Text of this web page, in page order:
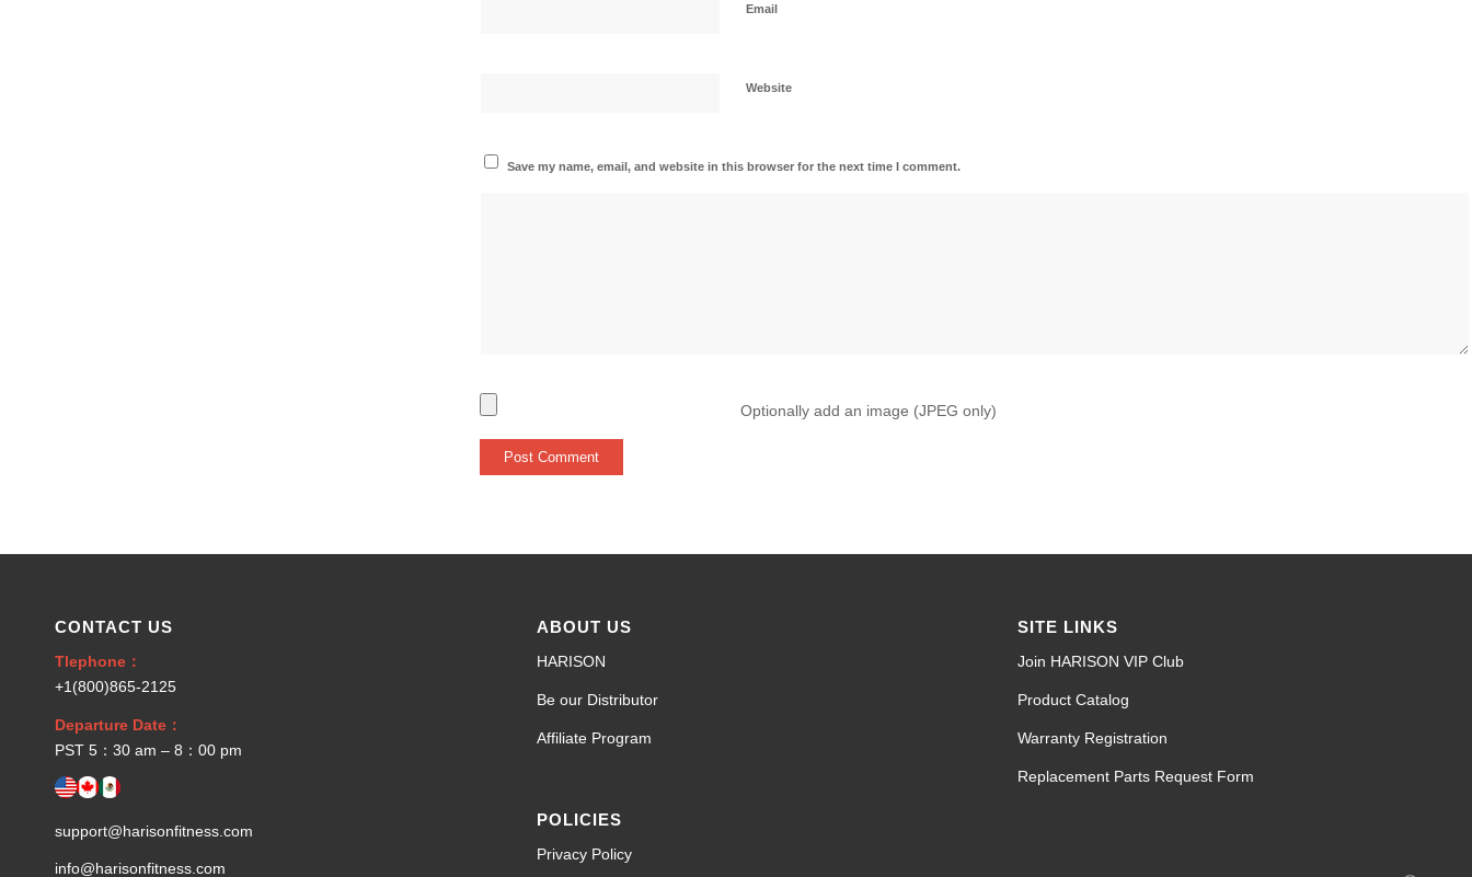
Email
Website
Save my name, email, and website in this browser for the next time I comment.
Optionally add an image (JPEG only)
CONTACT US
Tlephone：
+1(800)865-2125
Departure Date：
PST 5：30 am – 8：00 pm
support@harisonfitness.com
info@harisonfitness.com
ABOUT US
HARISON
Be our Distributor
Affiliate Program
POLICIES
Privacy Policy
SITE LINKS
Join HARISON VIP Club
Product Catalog
Warranty Registration
Replacement Parts Request Form